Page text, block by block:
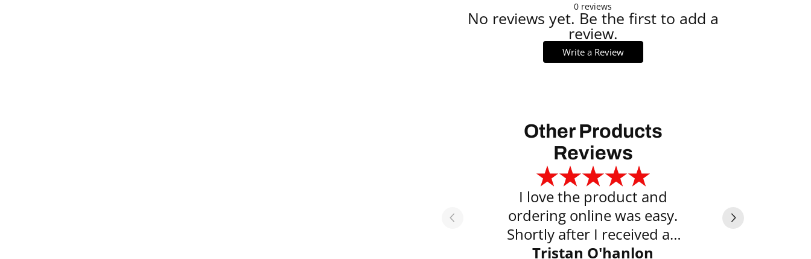
0 reviews
No reviews yet. Be the first to add a
review.
Write a Review
Other Products
Reviews
Tristan O'hanlon
I love the product and
ordering online was easy.
Shortly after I received an
email saying the item was